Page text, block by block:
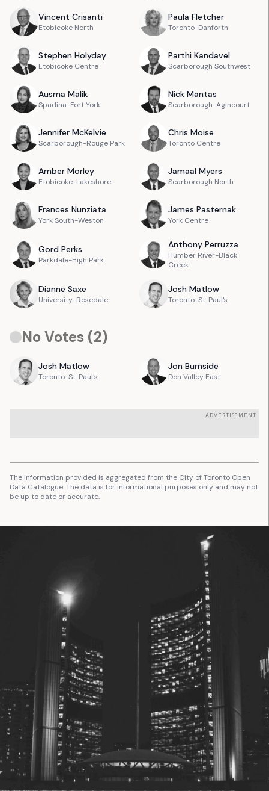
Vincent Crisanti
Etobicoke North
Paula Fletcher
Toronto-Danforth
Stephen Holyday
Etobicoke Centre
Parthi Kandavel
Scarborough Southwest
Ausma Malik
Spadina-Fort York
Nick Mantas
Scarborough-Agincourt
Jennifer McKelvie
Scarborough-Rouge Park
Chris Moise
Toronto Centre
Amber Morley
Etobicoke-Lakeshore
Jamaal Myers
Scarborough North
Frances Nunziata
York South-Weston
James Pasternak
York Centre
Gord Perks
Parkdale-High Park
Anthony Perruzza
Humber River-Black
Creek
Dianne Saxe
University-Rosedale
Josh Matlow
Toronto-St. Paul's
No Votes (2)
Josh Matlow
Toronto-St. Paul's
Jon Burnside
Don Valley East
ADVERTISEMENT
The information provided is aggregated from the City of Toronto Open
Data Catalogue. The data is for informational purposes only and may not
be up to date or accurate.